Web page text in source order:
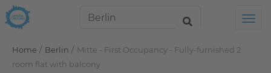
Home / Berlin / Mitte - First Occupancy - Fully-furnished 2
room flat with balcony